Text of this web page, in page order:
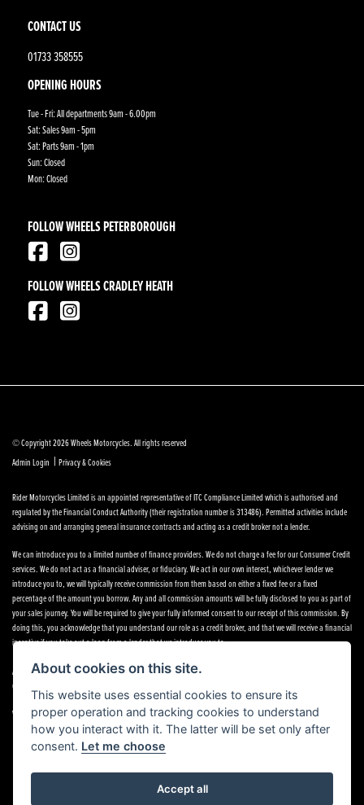
CONTACT US
01733 358555
OPENING HOURS
Tue - Fri: All departments 9am - 6.00pm
Sat: Sales 9am - 5pm
Sat: Parts 9am - 1pm
Sun: Closed
Mon: Closed
FOLLOW WHEELS PETERBOROUGH
FOLLOW WHEELS CRADLEY HEATH
© Copyright 2026 Wheels Motorcycles. All rights reserved
Admin Login | Privacy & Cookies
Rider Motorcycles Limited is an appointed representative of ITC Compliance Limited which is authorised and
regulated by the Financial Conduct Authority (their registration number is 313486). Permitted activities include
advising on and arranging general insurance contracts and acting as a credit broker not a lender.
We can introduce you to a limited number of finance providers. We do not charge a fee for our Consumer Credit
services. We do not act as a financial adviser, or fiduciary. We act in our own interest, whichever lender we
introduce you to, we will typically receive commission from them based on either a fixed fee or a fixed
percentage of the amount you borrow. Any and all commission amounts will be fully disclosed to you as part of
your sales journey. You will be required to give your fully informed consent to our receipt of this commission. By
doing this, you acknowledge that you understand our role as a credit broker, and that we will receive a financial
incentive if you take out a loan from a lender that we introduce you to.
All finance applications are subject to status, terms and conditions apply, UK residents only, 18s or over,
Guarantees may be required.
VAT Registration Number: 638691889
Powered by DealerWebs
About cookies on this site.
This website uses essential cookies to ensure its
proper operation and tracking cookies to understand
how you interact with it. The latter will be set only after
consent. Let me choose
Accept all